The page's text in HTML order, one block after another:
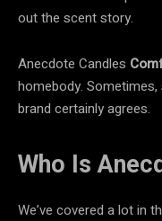
out the scent story.
Anecdote Candles
homebody.
brand certainly agrees.
Who Is
We’ve covered a lot in